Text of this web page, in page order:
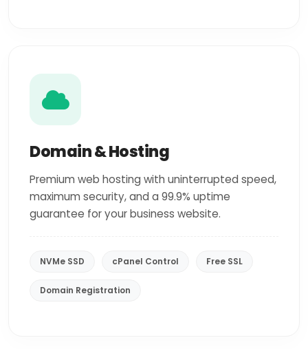
Domain & Hosting
Premium web hosting with uninterrupted speed,
maximum security, and a 99.9% uptime
guarantee for your business website.
NVMe SSD cPanel Control Free SSL
Domain Registration